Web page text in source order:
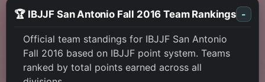
🏆 IBJJF San Antonio Fall 2016 Team Rankings -
Official team standings for IBJJF San Antonio
Fall 2016 based on IBJJF point system. Teams
ranked by total points earned across all